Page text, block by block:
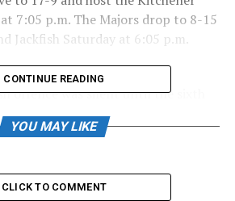
7:05 p.m. The Majors drop to 8-15
Jackfish Saturday at 6:05 p.m.
Jackfish over Cardinals
offence was silent until the sixth
they needed to secure a 4-2 win
Friday night during
Cawker had RBI singles, while
CONTINUE READING
YOU MAY LIKE
CLICK TO COMMENT